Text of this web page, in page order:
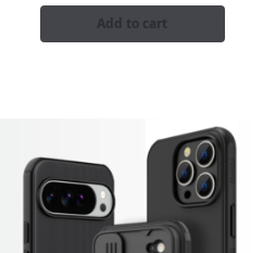
Add to cart